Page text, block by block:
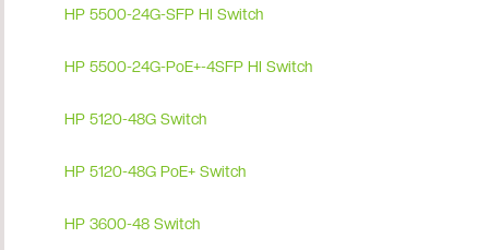
HP 5500-24G-SFP HI Switch
HP 5500-24G-PoE+-4SFP HI Switch
HP 5120-48G Switch
HP 5120-48G PoE+ Switch
HP 3600-48 Switch